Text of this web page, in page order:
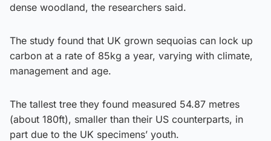
dense woodland, the researchers said.
The study found that UK grown sequoias can lock up
carbon at a rate of 85kg a year, varying with climate,
management and age.
The tallest tree they found measured 54.87 metres
(about 180ft), smaller than their US counterparts, in
part due to the UK specimens’ youth.